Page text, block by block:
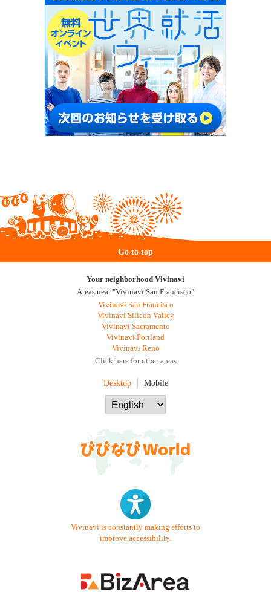
Go to top
Your neighborhood Vivinavi
Areas near "Vivinavi San Francisco"
Vivinavi San Francisco
Vivinavi Silicon Valley
Vivinavi Sacramento
Vivinavi Portland
Vivinavi Reno
Click here for other areas
Desktop Mobile
Vivinavi is constantly making efforts to
improve accessibility.